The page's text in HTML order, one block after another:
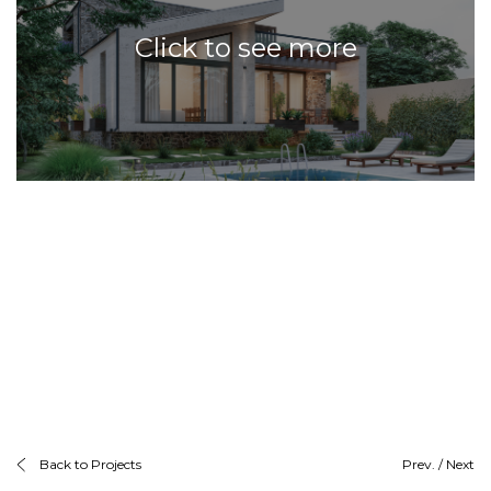
Click to see more
Back to Projects Prev. / Next